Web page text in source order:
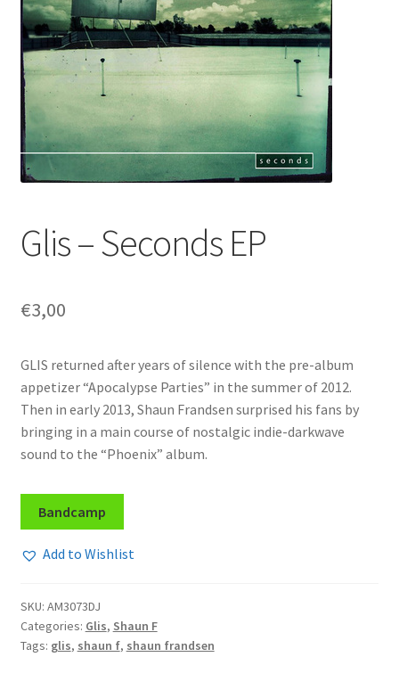
Glis – Seconds EP
€3,00
GLIS returned after years of silence with the pre-album
appetizer “Apocalypse Parties” in the summer of 2012.
Then in early 2013, Shaun Frandsen surprised his fans by
bringing in a main course of nostalgic indie-darkwave
sound to the “Phoenix” album.
Bandcamp
Add to Wishlist
SKU: AM3073DJ
Categories: Glis, Shaun F
Tags: glis, shaun f, shaun frandsen